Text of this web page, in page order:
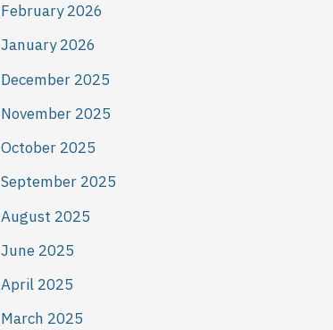
February 2026
January 2026
December 2025
November 2025
October 2025
September 2025
August 2025
June 2025
April 2025
March 2025